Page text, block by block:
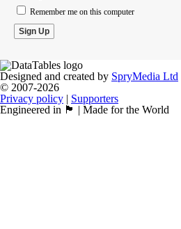
Remember me on this computer
Designed and created by SpryMedia Ltd
© 2007-2026
Privacy policy | Supporters
Engineered in 🏴󠁧󠁢󠁳󠁣󠁴󠁿 | Made for the World